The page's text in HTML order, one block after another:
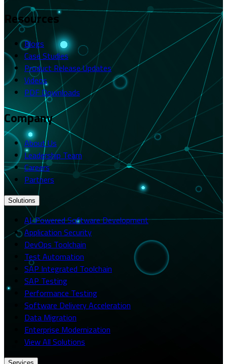
Resources
Blogs
Case Studies
Product Release Updates
Videos
PDF Downloads
Company
About Us
Leadership Team
Careers
Partners
Solutions
AI-Powered Software Development
Application Security
DevOps Toolchain
Test Automation
SAP Integrated Toolchain
SAP Testing
Performance Testing
Software Delivery Acceleration
Data Migration
Enterprise Modernization
View All Solutions